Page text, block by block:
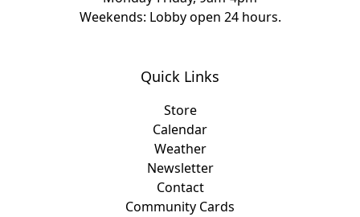
Weekends: Lobby open 24 hours.
Quick Links
Store
Calendar
Weather
Newsletter
Contact
Community Cards